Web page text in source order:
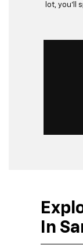
lot, you’ll
In